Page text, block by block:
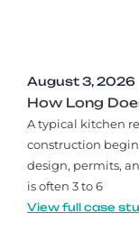
August 3, 2026
How Long
A typical kitchen
construction
design, permits,
is often 3 to 6
View full case